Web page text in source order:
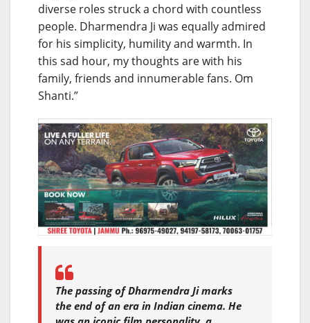
diverse roles struck a chord with countless
people. Dharmendra Ji was equally admired
for his simplicity, humility and warmth. In
this sad hour, my thoughts are with his
family, friends and innumerable fans. Om
Shanti.”
The passing of Dharmendra Ji marks
the end of an era in Indian cinema. He